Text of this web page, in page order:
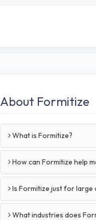
About Formitize
What is Formitize?
How can Formitize help
Is Formitize just for
What industries does